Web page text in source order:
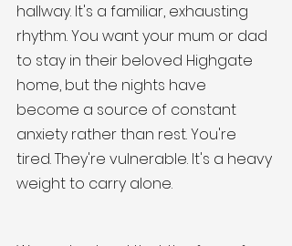
hallway. It's a familiar, exhausting
rhythm. You want your mum or dad
to stay in their beloved Highgate
home, but the nights have
become a source of constant
anxiety rather than rest. You're
tired. They're vulnerable. It's a heavy
weight to carry alone.